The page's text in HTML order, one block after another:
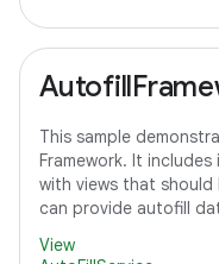
This sample
Framework. It
with views that
can provide autofill
View